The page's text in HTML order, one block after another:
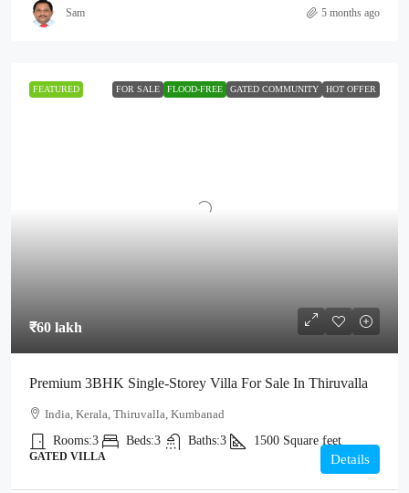
Sam 5 months ago
FEATURED FOR SALE FLOOD-FREE GATED COMMUNITY HOT OFFER
₹60 lakh
Premium 3BHK Single-Storey Villa For Sale In Thiruvalla
India, Kerala, Thiruvalla, Kumbanad
Rooms:3 Beds:3 Baths:3 1500 Square feet
GATED VILLA Details